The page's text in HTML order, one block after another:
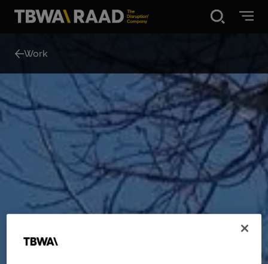
What we do
Our point of view
Our Work
About
Work